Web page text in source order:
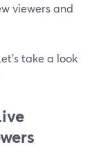
viewers and
take a look